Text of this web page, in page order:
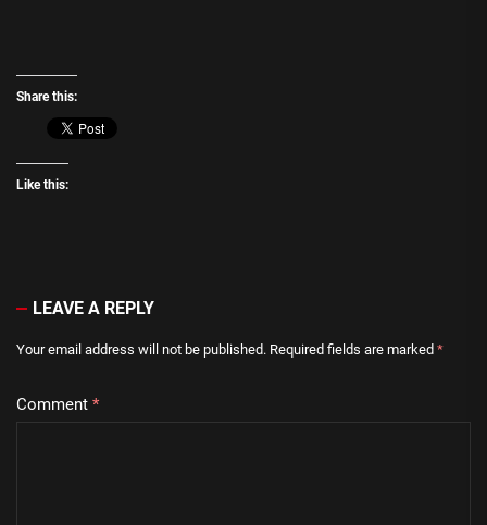
Share this:
Like this:
LEAVE A REPLY
Your email address will not be published. Required fields are marked *
Comment *